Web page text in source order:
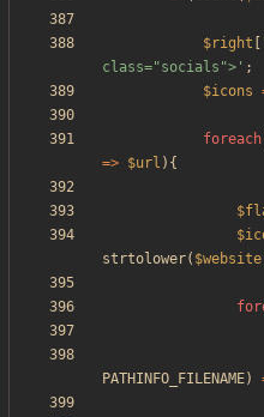
$right
class="socials">' ;
$icons
foreach
=> $url ){
strtolower( $website
PATHINFO_FILENAME)